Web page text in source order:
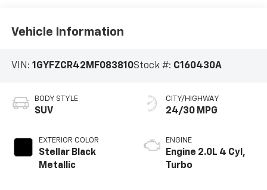
Vehicle Information
VIN: 1GYFZCR42MF083810Stock #: C160430A
BODY STYLE
SUV
EXTERIOR COLOR
Stellar Black
Metallic
CITY/HIGHWAY
24/30 MPG
ENGINE
Engine 2.0L 4 Cyl,
Turbo